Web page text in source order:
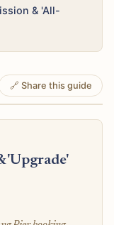
& 'All-
🔗 Share this guide
'Upgrade'